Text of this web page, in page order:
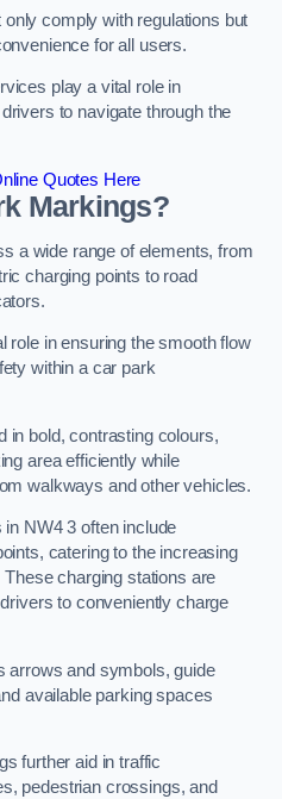
comply with regulations but
for all users.
play a vital role in
to navigate through the
Quotes Here
Markings?
a wide range of elements, from
charging points to road
role in ensuring the smooth flow
within a car park
in bold, contrasting colours,
area efficiently while
walkways and other vehicles.
in NW4 3 often include
catering to the increasing
charging stations are
to conveniently charge
arrows and symbols, guide
available parking spaces
further aid in traffic
pedestrian crossings, and